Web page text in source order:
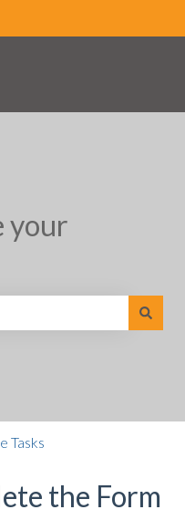
your
Tasks
the Form